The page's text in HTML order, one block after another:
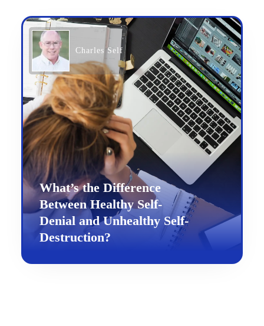
Charles Self
What’s the Difference
Between Healthy Self-
Denial and Unhealthy Self-
Destruction?